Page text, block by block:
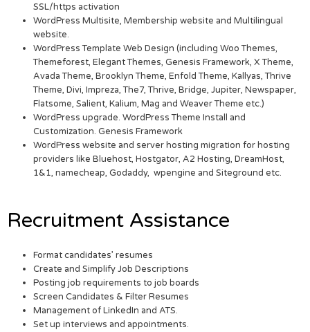
SSL/https activation
WordPress Multisite, Membership website and Multilingual
website.
WordPress Template Web Design (including Woo Themes,
Themeforest, Elegant Themes, Genesis Framework, X Theme,
Avada Theme, Brooklyn Theme, Enfold Theme, Kallyas, Thrive
Theme, Divi, Impreza, The7, Thrive, Bridge, Jupiter, Newspaper,
Flatsome, Salient, Kalium, Mag and Weaver Theme etc.)
WordPress upgrade. WordPress Theme Install and
Customization. Genesis Framework
WordPress website and server hosting migration for hosting
providers like Bluehost, Hostgator, A2 Hosting, DreamHost,
1&1, namecheap, Godaddy, wpengine and Siteground etc.
Recruitment Assistance
Format candidates’ resumes
Create and Simplify Job Descriptions
Posting job requirements to job boards
Screen Candidates & Filter Resumes
Management of LinkedIn and ATS.
Set up interviews and appointments.